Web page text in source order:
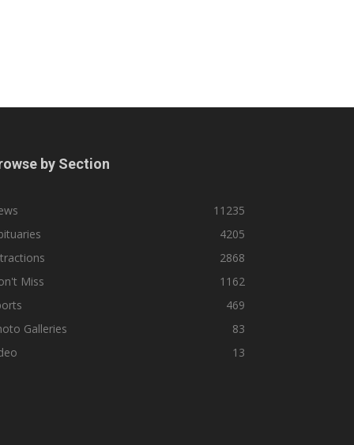
by Section
11235
4205
2868
Miss
1162
469
Galleries
83
13